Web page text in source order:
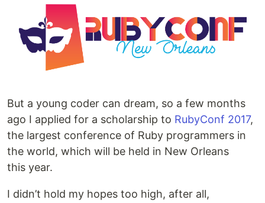
But a young coder can dream, so a few months
ago I applied for a scholarship to RubyConf 2017,
the largest conference of Ruby programmers in
the world, which will be held in New Orleans
this year.
I didn’t hold my hopes too high, after all,